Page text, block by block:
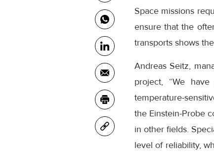
Space missions
ensure that the
transports shows
Andreas Seitz,
project, “We
temperature-
the Einstein-Probe
in other fields.
level of reliability,